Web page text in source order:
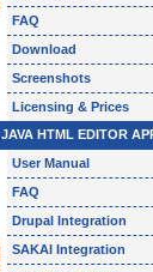
FAQ
Download
Screenshots
Licensing & Prices
JAVA HTML EDITOR
User Manual
FAQ
Drupal Integration
SAKAI Integration